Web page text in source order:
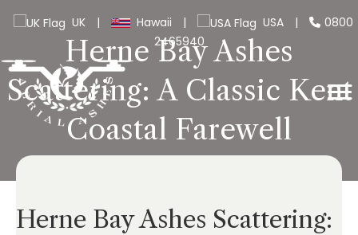
UK | Hawaii | USA |
0800
2465940
Herne Bay Ashes
Scattering: A Classic Kent
Coastal Farewell
Herne Bay Ashes Scattering: